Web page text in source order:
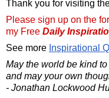
Thank you for visiting
Please sign up on the
my Free Daily
See more Inspirational
May the world be kind to
and may your own
- Jonathan Lockwood